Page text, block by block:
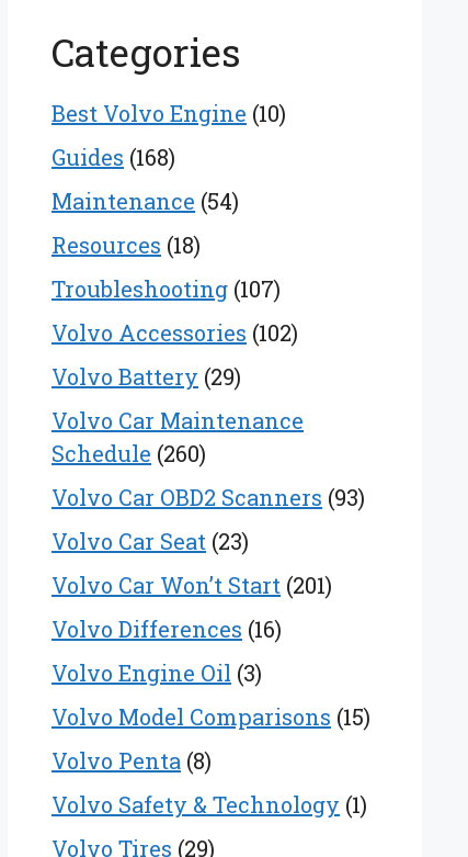
Categories
Best Volvo Engine (10)
Guides (168)
Maintenance (54)
Resources (18)
Troubleshooting (107)
Volvo Accessories (102)
Volvo Battery (29)
Volvo Car Maintenance
Schedule (260)
Volvo Car OBD2 Scanners (93)
Volvo Car Seat (23)
Volvo Car Won’t Start (201)
Volvo Differences (16)
Volvo Engine Oil (3)
Volvo Model Comparisons (15)
Volvo Penta (8)
Volvo Safety & Technology (1)
Volvo Tires (29)